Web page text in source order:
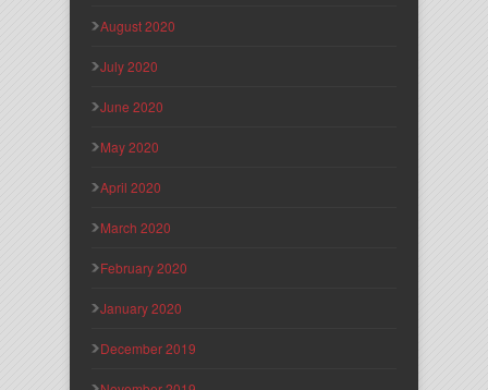
August 2020
July 2020
June 2020
May 2020
April 2020
March 2020
February 2020
January 2020
December 2019